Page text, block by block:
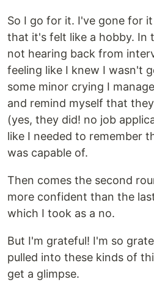
So I go for it. I've gone for
that it's felt like a hobby. In
not hearing back from
feeling like I knew I wasn't
some minor crying I
and remind myself that
(yes, they did! no job
like I needed to remember
was capable of.
Then comes the second
more confident than the
which I took as a no.
But I'm grateful! I'm so
pulled into these kinds of
get a glimpse.